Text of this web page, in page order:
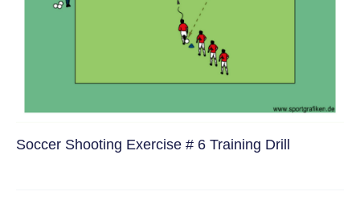
Soccer Shooting Exercise # 6 Training Drill